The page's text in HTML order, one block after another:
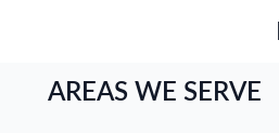
AREAS WE SERVE